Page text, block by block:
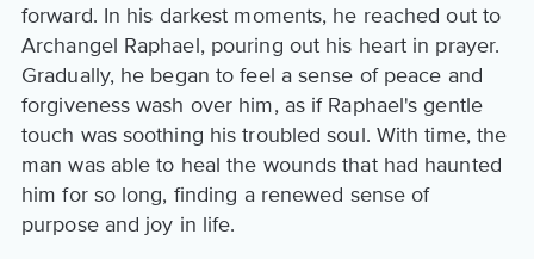
forward. In his darkest moments, he reached out to
Archangel Raphael, pouring out his heart in prayer.
Gradually, he began to feel a sense of peace and
forgiveness wash over him, as if Raphael's gentle
touch was soothing his troubled soul. With time, the
man was able to heal the wounds that had haunted
him for so long, finding a renewed sense of
purpose and joy in life.